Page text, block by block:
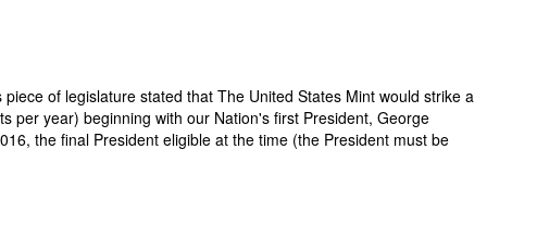
of legislature stated that The United States Mint would strike a
per year) beginning with our Nation's first President, George
the final President eligible at the time (the President must be